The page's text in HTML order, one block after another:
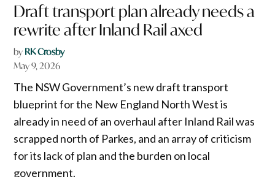
Draft transport plan already needs a
rewrite after Inland Rail axed
by RK Crosby
May 9, 2026
The NSW Government’s new draft transport
blueprint for the New England North West is
already in need of an overhaul after Inland Rail was
scrapped north of Parkes, and an array of criticism
for its lack of plan and the burden on local
government.